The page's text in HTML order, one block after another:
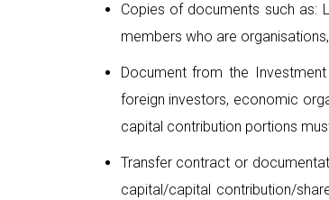
Copies of documents such as:
members who are
Document from the
foreign investors, economic
capital contribution portions
Transfer contract or
capital/capital contribution/